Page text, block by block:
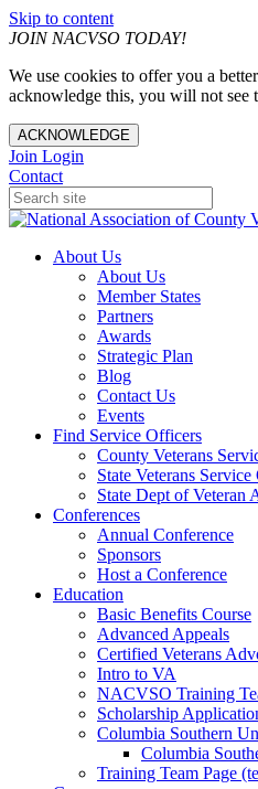
Skip to content
JOIN NACVSO TODAY!
We use cookies to offer you a
acknowledge this, you will not see
ACKNOWLEDGE
Join Login
Contact
About Us
About Us
Member States
Partners
Awards
Strategic Plan
Blog
Contact Us
Events
Find Service Officers
County Veterans
State Veterans
State Dept of Veteran
Conferences
Annual Conference
Sponsors
Host a Conference
Education
Basic Benefits Course
Advanced Appeals
Certified Veterans
Intro to VA
NACVSO Training
Scholarship
Columbia Southern
Columbia
Training Team Page